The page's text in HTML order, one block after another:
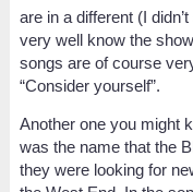
are in a different (I
very well know the
songs are of course
“Consider yourself”.
Another one you might
was the name that the
they were looking for